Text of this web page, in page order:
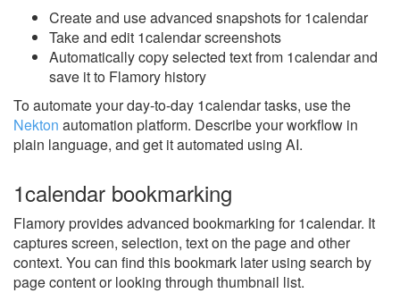
Create and use advanced snapshots for 1calendar
Take and edit 1calendar screenshots
Automatically copy selected text from 1calendar and
save it to Flamory history
To automate your day-to-day 1calendar tasks, use the
Nekton automation platform. Describe your workflow in
plain language, and get it automated using AI.
1calendar bookmarking
Flamory provides advanced bookmarking for 1calendar. It
captures screen, selection, text on the page and other
context. You can find this bookmark later using search by
page content or looking through thumbnail list.